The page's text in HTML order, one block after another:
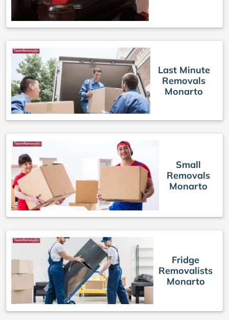
Last Minute
Removals
Monarto
Small
Removals
Monarto
Fridge
Removalists
Monarto